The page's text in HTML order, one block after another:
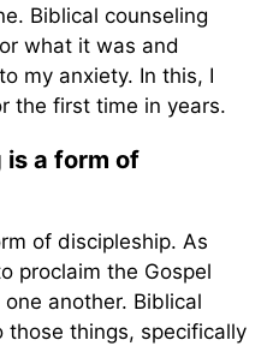
Biblical counseling
what it was and
my anxiety. In this, I
the first time in years.
is a form of
of discipleship. As
proclaim the Gospel
another. Biblical
those things, specifically